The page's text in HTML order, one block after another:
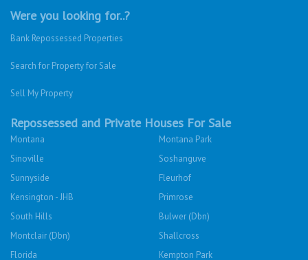
Were you looking for..?
Bank Repossessed Properties
Search for Property for Sale
Sell My Property
Repossessed and Private Houses For Sale
Montana
Montana Park
Sinoville
Soshanguve
Sunnyside
Fleurhof
Kensington - JHB
Primrose
South Hills
Bulwer (Dbn)
Montclair (Dbn)
Shallcross
Florida
Kempton Park